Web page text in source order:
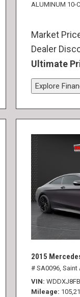
ALUMINUM 10-
Market
Dealer
Ultimate
Explore
2015
# SA0096, Saint
VIN
Mileage